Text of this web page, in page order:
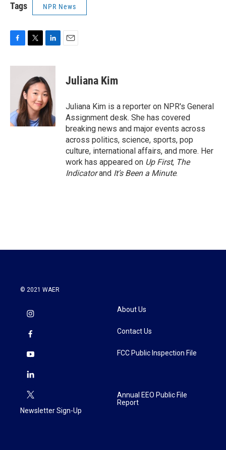
Tags NPR News
c
k
i
t
t
e
r
n
k
e
d
I
n
Juliana Kim
Juliana Kim is a reporter on NPR's General
Assignment desk. She has covered
breaking news and major events across
across politics, science, sports, pop
culture, international affairs, and more. Her
work has appeared on Up First, The
Indicatorand It’s Been a Minute.
© 2021 WAER
Newsletter Sign-Up
About Us
Contact Us
FCC Public Inspection File
Annual EEO Public File
Report